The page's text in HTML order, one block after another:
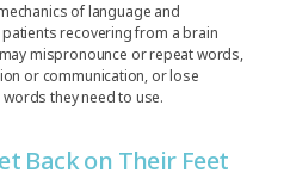
of language and
recovering from a brain
mispronounce or repeat words,
or communication, or lose
they need to use.
Back on Their Feet